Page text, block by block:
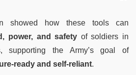
showed how these tools can
power, and safety of soldiers in
supporting the Army’s goal of
ready and self-reliant.